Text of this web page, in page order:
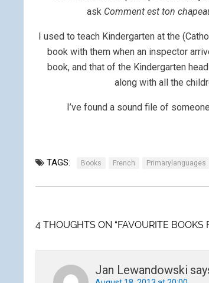
ask Comment est ton
I used to teach Kindergarten at the
book with them when an inspector
book, and that of the Kindergarten
along with all the
I’ve found a sound file of
TAGS: Books French Primarylanguages
4 THOUGHTS ON “FAVOURITE BOOKS
Jan Lewandowski